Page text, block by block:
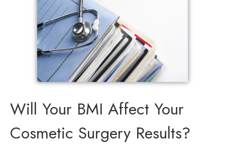
Will Your BMI Affect Your
Cosmetic Surgery Results?